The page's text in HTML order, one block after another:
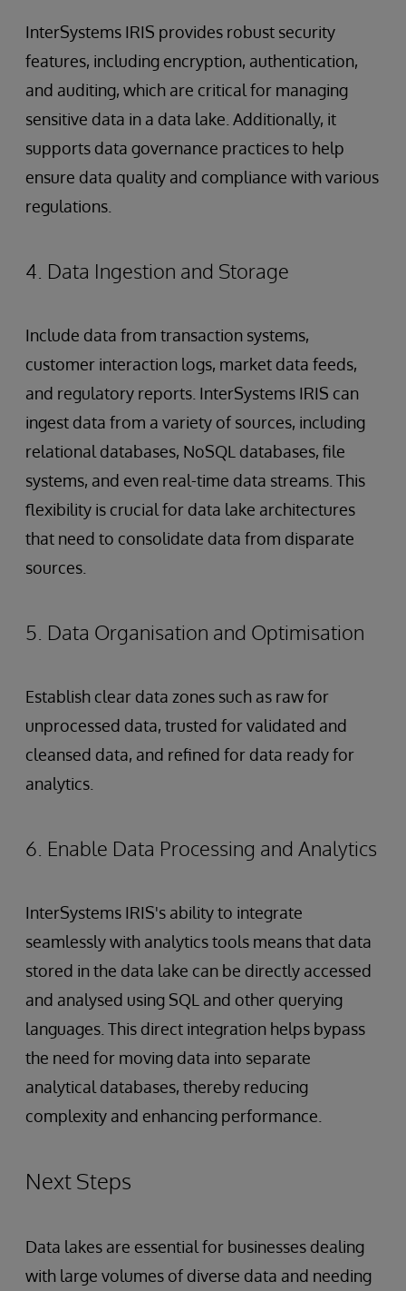
InterSystems IRIS provides robust security
features, including encryption, authentication,
and auditing, which are critical for managing
sensitive data in a data lake. Additionally, it
supports data governance practices to help
ensure data quality and compliance with various
regulations.
4. Data Ingestion and Storage
Include data from transaction systems,
customer interaction logs, market data feeds,
and regulatory reports. InterSystems IRIS can
ingest data from a variety of sources, including
relational databases, NoSQL databases, file
systems, and even real-time data streams. This
flexibility is crucial for data lake architectures
that need to consolidate data from disparate
sources.
5. Data Organisation and Optimisation
Establish clear data zones such as raw for
unprocessed data, trusted for validated and
cleansed data, and refined for data ready for
analytics.
6. Enable Data Processing and Analytics
InterSystems IRIS's ability to integrate
seamlessly with analytics tools means that data
stored in the data lake can be directly accessed
and analysed using SQL and other querying
languages. This direct integration helps bypass
the need for moving data into separate
analytical databases, thereby reducing
complexity and enhancing performance.
Next Steps
Data lakes are essential for businesses dealing
with large volumes of diverse data and needing